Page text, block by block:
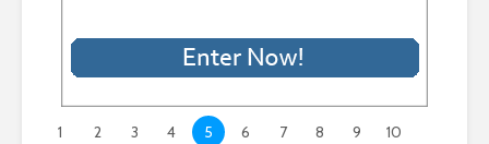
1 2 3 4 5 6 7 8 9 10